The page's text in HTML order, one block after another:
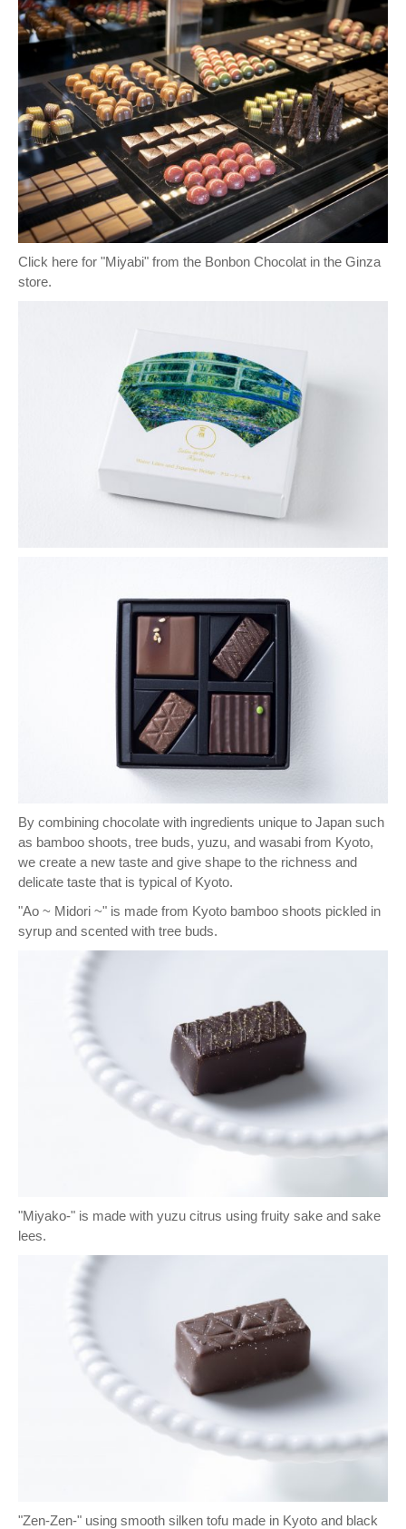
Click here for "Miyabi" from the Bonbon Chocolat in the Ginza
store.
By combining chocolate with ingredients unique to Japan such
as bamboo shoots, tree buds, yuzu, and wasabi from Kyoto,
we create a new taste and give shape to the richness and
delicate taste that is typical of Kyoto.
"Ao ~ Midori ~" is made from Kyoto bamboo shoots pickled in
syrup and scented with tree buds.
"Miyako-" is made with yuzu citrus using fruity sake and sake
lees.
"Zen-Zen-" using smooth silken tofu made in Kyoto and black